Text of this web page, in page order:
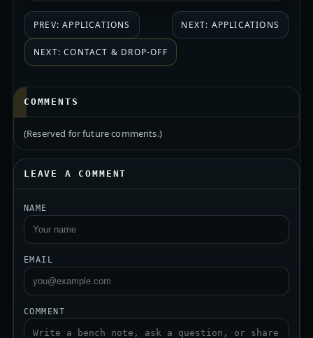
PREV: APPLICATIONS NEXT: APPLICATIONS
NEXT: CONTACT & DROP-OFF
COMMENTS
(Reserved for future comments.)
LEAVE A COMMENT
NAME
EMAIL
COMMENT